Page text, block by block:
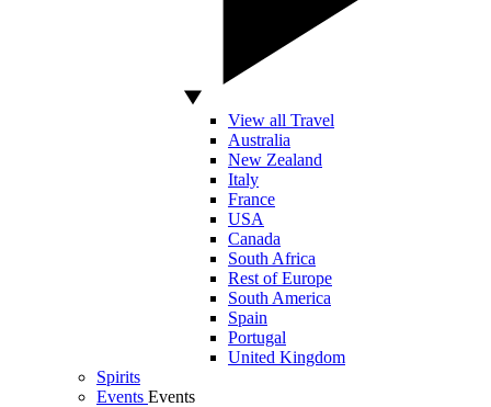
View all Travel
Australia
New Zealand
Italy
France
USA
Canada
South Africa
Rest of Europe
South America
Spain
Portugal
United Kingdom
Spirits
Events Events